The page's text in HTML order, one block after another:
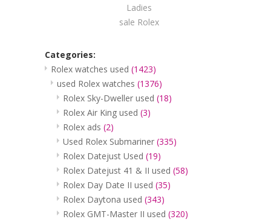
Ladies
sale Rolex
Categories:
Rolex watches used (1423)
used Rolex watches (1376)
Rolex Sky-Dweller used (18)
Rolex Air King used (3)
Rolex ads (2)
Used Rolex Submariner (335)
Rolex Datejust Used (19)
Rolex Datejust 41 & II used (58)
Rolex Day Date II used (35)
Rolex Daytona used (343)
Rolex GMT-Master II used (320)